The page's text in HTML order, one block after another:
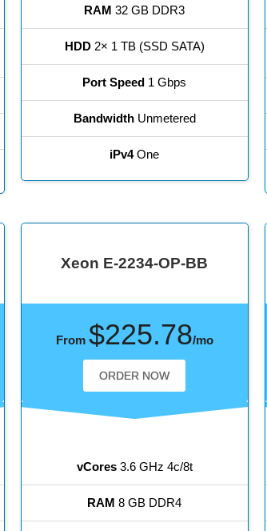
RAM 32 GB DDR3
HDD2× 1 TB (SSD SATA)
Port Speed 1 Gbps
BandwidthUnmetered
iPv4One
Xeon E-2234-OP-BB
vCores3.6 GHz 4c/8t
RAM 8 GB DDR4
From $225.78/mo
ORDER NOW